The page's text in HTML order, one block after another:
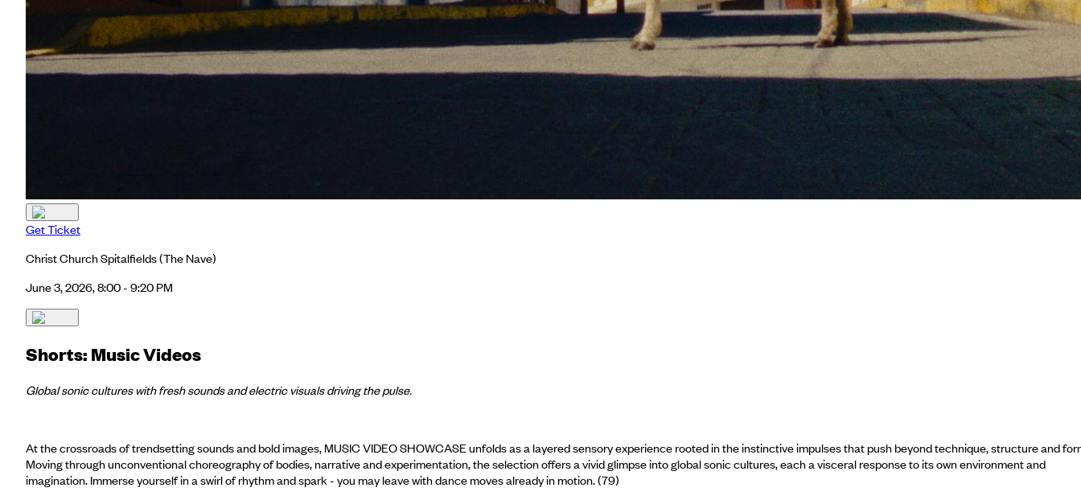
Get Ticket
Christ Church Spitalfields(The Nave)
June 3, 2026, 8:00 - 9:20 PM
Shorts: Music Videos
Global sonic cultures with fresh sounds and electric visuals driving the pulse.
At the crossroads of trendsetting sounds and bold images, MUSIC VIDEO SHOWCASE unfolds as a layered sensory experience rooted in the instinctive impulses that push beyond technique, structure and
Moving through unconventional choreography of bodies, narrative and experimentation, the selection offers a vivid glimpse into global sonic cultures, each a visceral response to its own environment and
imagination. Immerse yourself in a swirl of rhythm and spark - you may leave with dance moves already in motion. (79)